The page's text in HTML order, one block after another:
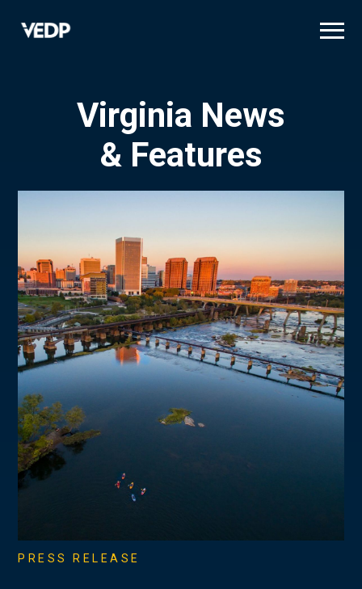
Virginia News
& Features
PRESS RELEASE